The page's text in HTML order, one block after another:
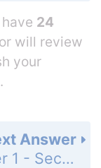
24
will review
your
Answer
Chapter 1 - Section 1.7 - Combinations of Functions; Composite Functions - Exercise Set - Page 258: 68